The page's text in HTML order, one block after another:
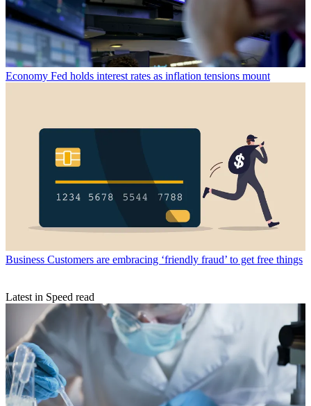
Economy Fed holds interest rates as inflation tensions mount
Business Customers are embracing ‘friendly fraud’ to get free things
Latest in Speed read